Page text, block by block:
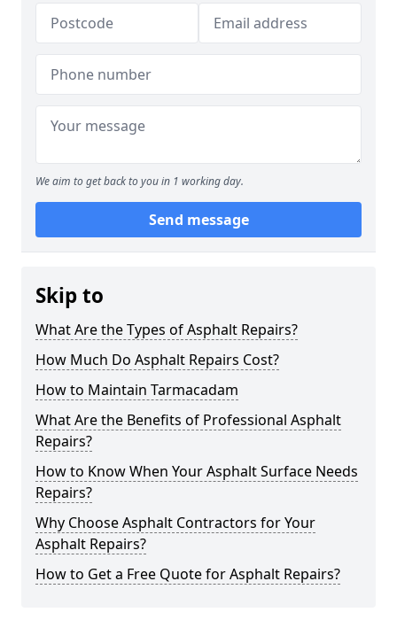
We aim to get back to you in 1 working day.
Send message
Skip to
What Are the Types of Asphalt Repairs?
How Much Do Asphalt Repairs Cost?
How to Maintain Tarmacadam
What Are the Benefits of Professional Asphalt
Repairs?
How to Know When Your Asphalt Surface Needs
Repairs?
Why Choose Asphalt Contractors for Your
Asphalt Repairs?
How to Get a Free Quote for Asphalt Repairs?